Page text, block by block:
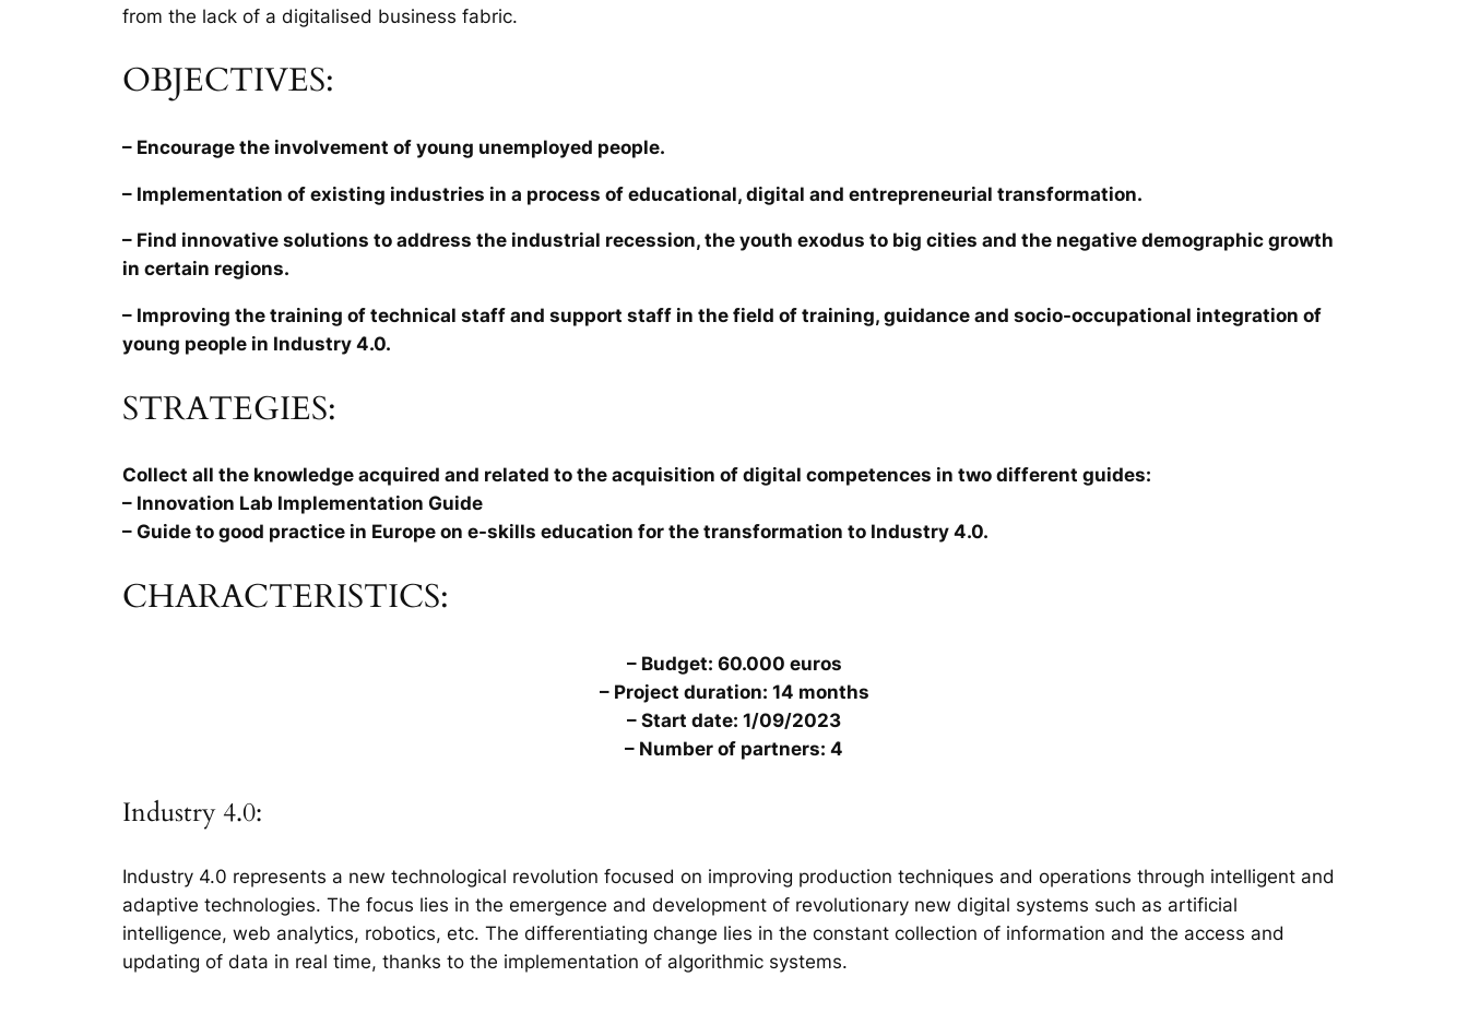
from the lack of a digitalised business fabric.
OBJECTIVES:
– Encourage the involvement of young unemployed people.
– Implementation of existing industries in a process of educational, digital and entrepreneurial transformation.
– Find innovative solutions to address the industrial recession, the youth exodus to big cities and the negative demographic growth
in certain regions.
– Improving the training of technical staff and support staff in the field of training, guidance and socio-occupational integration of
young people in Industry 4.0.
STRATEGIES:
Collect all the knowledge acquired and related to the acquisition of digital competences in two different guides:
– Innovation Lab Implementation Guide
– Guide to good practice in Europe on e-skills education for the transformation to Industry 4.0.
CHARACTERISTICS:
– Budget: 60.000 euros
– Project duration: 14 months
– Start date: 1/09/2023
– Number of partners: 4
Industry 4.0:
Industry 4.0 represents a new technological revolution focused on improving production techniques and operations through intelligent and
adaptive technologies. The focus lies in the emergence and development of revolutionary new digital systems such as artificial
intelligence, web analytics, robotics, etc. The differentiating change lies in the constant collection of information and the access and
updating of data in real time, thanks to the implementation of algorithmic systems.